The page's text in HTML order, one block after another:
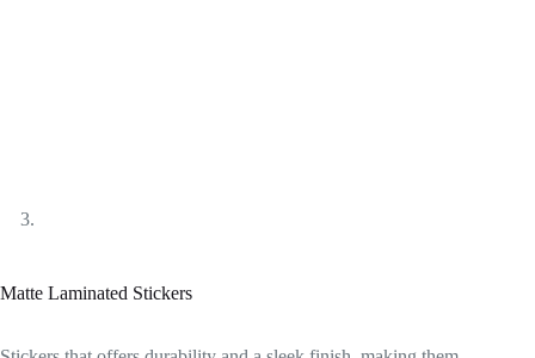
Matte Laminated Stickers